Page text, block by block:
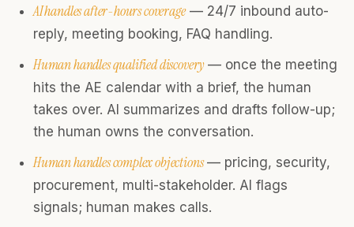
AI handles after-hours coverage— 24/7 inbound auto-
reply, meeting booking, FAQ handling.
Human handles qualified discovery— once the meeting
hits the AE calendar with a brief, the human
takes over. AI summarizes and drafts follow-up;
the human owns the conversation.
Human handles complex objections— pricing, security,
procurement, multi-stakeholder. AI flags
signals; human makes calls.